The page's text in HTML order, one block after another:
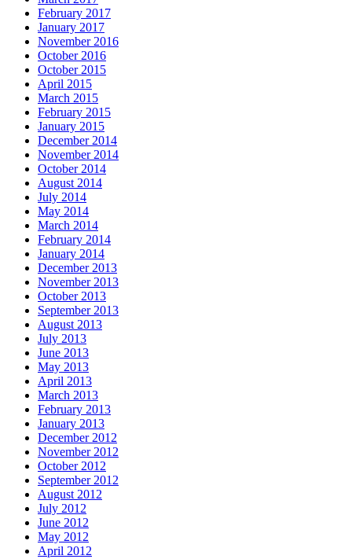
February 2017
January 2017
November 2016
October 2016
October 2015
April 2015
March 2015
February 2015
January 2015
December 2014
November 2014
October 2014
August 2014
July 2014
May 2014
March 2014
February 2014
January 2014
December 2013
November 2013
October 2013
September 2013
August 2013
July 2013
June 2013
May 2013
April 2013
March 2013
February 2013
January 2013
December 2012
November 2012
October 2012
September 2012
August 2012
July 2012
June 2012
May 2012
April 2012